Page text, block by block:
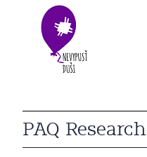
PAQ Research